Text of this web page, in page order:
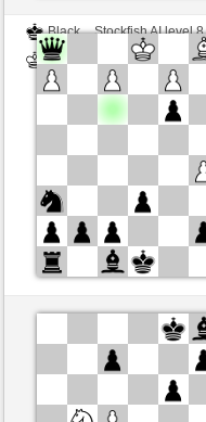
Black
Stockfish AI level 8
White
BattiX (1021)
White
DerCvt (1200)
BattiX (1021)